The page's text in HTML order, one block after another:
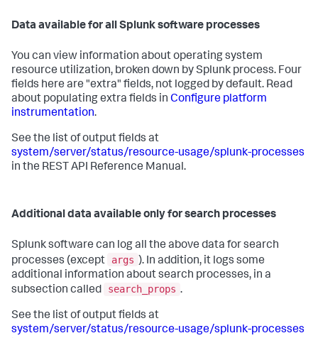
Data available for all Splunk software processes
You can view information about operating system
resource utilization, broken down by Splunk process. Four
fields here are "extra" fields, not logged by default. Read
about populating extra fields in Configure platform
instrumentation.
See the list of output fields at
system/server/status/resource-usage/splunk-processes
in the REST API Reference Manual.
Additional data available only for search processes
Splunk software can log all the above data for search
processes (except
args ). In addition, it logs some
additional information about search processes, in a
subsection called
search_props .
See the list of output fields at
system/server/status/resource-usage/splunk-processes